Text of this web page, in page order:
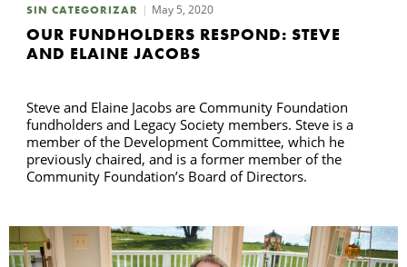
SIN CATEGORIZAR May 5, 2020
OUR FUNDHOLDERS RESPOND: STEVE
AND ELAINE JACOBS
Steve and Elaine Jacobs are Community Foundation
fundholders and Legacy Society members. Steve is a
member of the Development Committee, which he
previously chaired, and is a former member of the
Community Foundation’s Board of Directors.